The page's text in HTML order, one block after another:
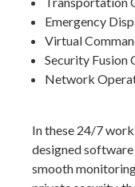
Emergency
Virtual
Security Fusion
Network
In these 24/7
designed
smooth